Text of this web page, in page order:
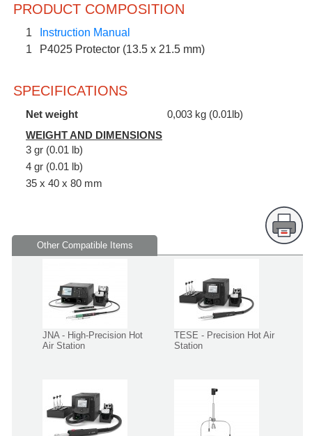
Ask
any
JBC
product
PRODUCT COMPOSITION
1
Instruction Manual
1
P4025 Protector (13.5 x 21.5 mm)
SPECIFICATIONS
Net weight
0,003 kg (0.01lb)
WEIGHT AND DIMENSIONS
3 gr (0.01 lb)
4 gr (0.01 lb)
35 x 40 x 80 mm
Other Compatible Items
JNA - High-Precision Hot
Air Station
TESE - Precision Hot Air
Station